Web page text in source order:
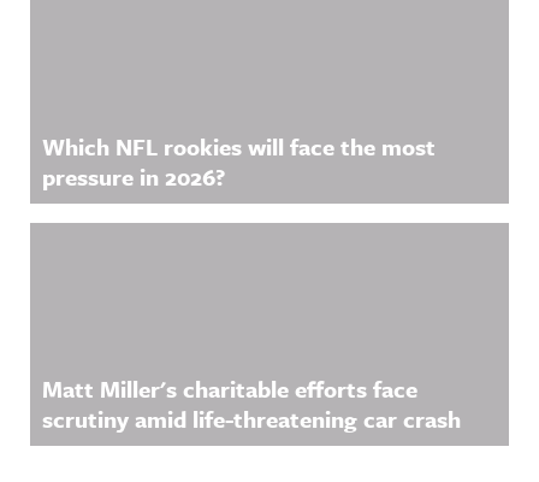
Which NFL rookies will face the most
pressure in 2026?
Matt Miller's charitable efforts face
scrutiny amid life-threatening car crash